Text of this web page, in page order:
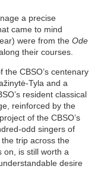
a precise
came to mind
were from the Ode
their courses.
CBSO’s centenary
Tyla and a
resident classical
reinforced by the
of the CBSO’s
odd singers of
the trip across the
on, is still worth a
desire